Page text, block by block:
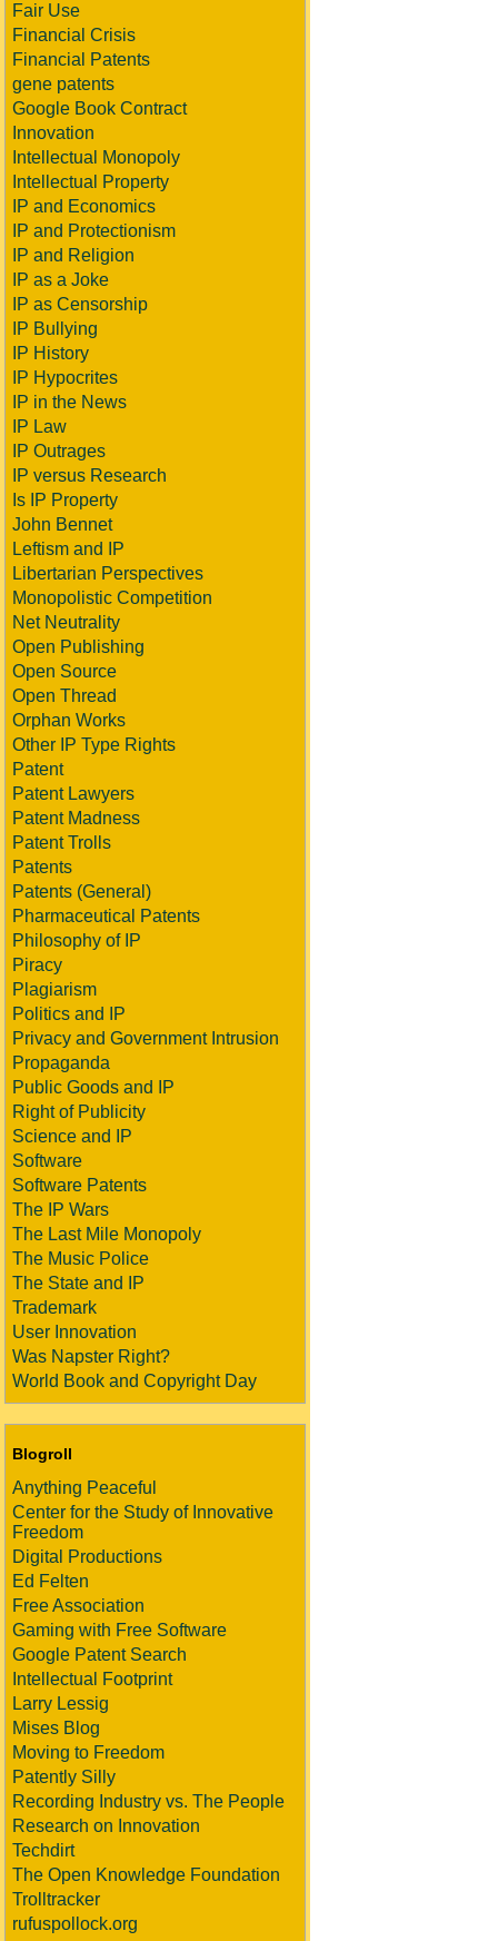
Fair Use
Financial Crisis
Financial Patents
gene patents
Google Book Contract
Innovation
Intellectual Monopoly
Intellectual Property
IP and Economics
IP and Protectionism
IP and Religion
IP as a Joke
IP as Censorship
IP Bullying
IP History
IP Hypocrites
IP in the News
IP Law
IP Outrages
IP versus Research
Is IP Property
John Bennet
Leftism and IP
Libertarian Perspectives
Monopolistic Competition
Net Neutrality
Open Publishing
Open Source
Open Thread
Orphan Works
Other IP Type Rights
Patent
Patent Lawyers
Patent Madness
Patent Trolls
Patents
Patents (General)
Pharmaceutical Patents
Philosophy of IP
Piracy
Plagiarism
Politics and IP
Privacy and Government Intrusion
Propaganda
Public Goods and IP
Right of Publicity
Science and IP
Software
Software Patents
The IP Wars
The Last Mile Monopoly
The Music Police
The State and IP
Trademark
User Innovation
Was Napster Right?
World Book and Copyright Day
Blogroll
Anything Peaceful
Center for the Study of Innovative
Freedom
Digital Productions
Ed Felten
Free Association
Gaming with Free Software
Google Patent Search
Intellectual Footprint
Larry Lessig
Mises Blog
Moving to Freedom
Patently Silly
Recording Industry vs. The People
Research on Innovation
Techdirt
The Open Knowledge Foundation
Trolltracker
rufuspollock.org